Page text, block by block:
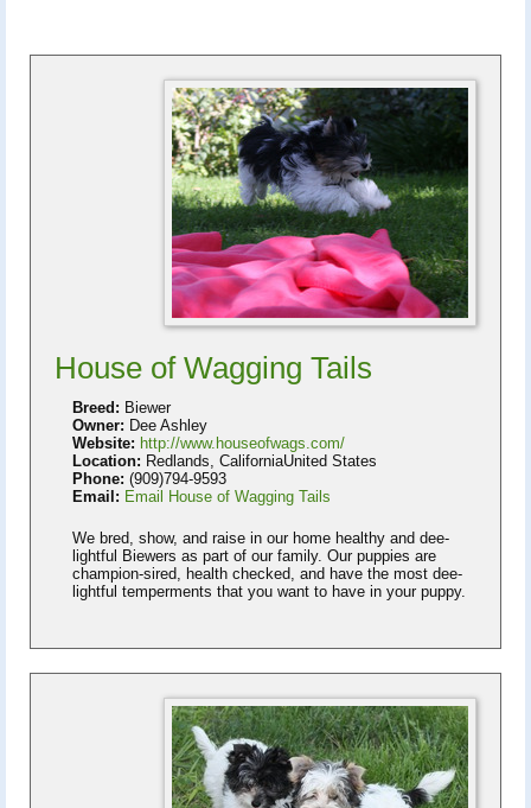
House of Wagging Tails
Breed: Biewer
Owner: Dee Ashley
Website: http://www.houseofwags.com/
Location: Redlands, CaliforniaUnited States
Phone: (909)794-9593
Email: Email House of Wagging Tails
We bred, show, and raise in our home healthy and dee-
lightful Biewers as part of our family. Our puppies are
champion-sired, health checked, and have the most dee-
lightful temperments that you want to have in your puppy.